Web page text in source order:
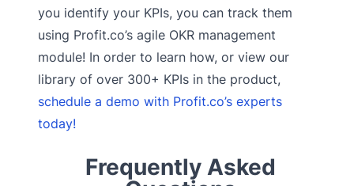
you identify your KPIs, you can track them
using Profit.co’s agile OKR management
module! In order to learn how, or view our
library of over 300+ KPIs in the product,
schedule a demo with Profit.co’s experts
today!
Frequently Asked